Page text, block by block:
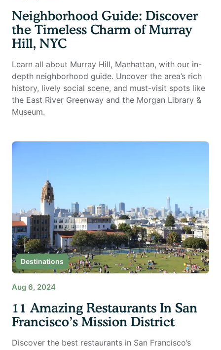
Neighborhood Guide: Discover
the Timeless Charm of Murray
Hill, NYC
Learn all about Murray Hill, Manhattan, with our in-
depth neighborhood guide. Uncover the area’s rich
history, lively social scene, and must-visit spots like
the East River Greenway and the Morgan Library &
Museum.
Destinations
Aug 6, 2024
11 Amazing Restaurants In San
Francisco’s Mission District
Discover the best restaurants in San Francisco’s